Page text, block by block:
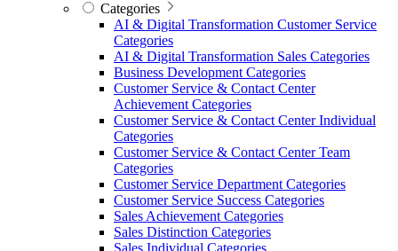
Categories
AI & Digital Transformation Customer Service
Categories
AI & Digital Transformation Sales Categories
Business Development Categories
Customer Service & Contact Center
Achievement Categories
Customer Service & Contact Center Individual
Categories
Customer Service & Contact Center Team
Categories
Customer Service Department Categories
Customer Service Success Categories
Sales Achievement Categories
Sales Distinction Categories
Sales Individual Categories